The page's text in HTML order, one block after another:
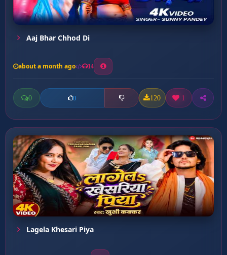
Aaj Bhar Chhod Di
about a month ago 14
0 0 120 1
Lagela Khesari Piya